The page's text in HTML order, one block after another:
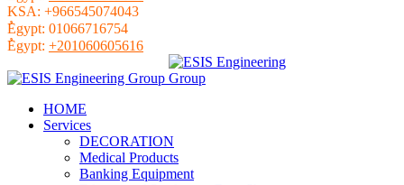
KSA: +966545074043
ُEgypt: 01066716754
ُEgypt: +201060605616
HOME
Services
DECORATION
Medical Products
Banking Equipment